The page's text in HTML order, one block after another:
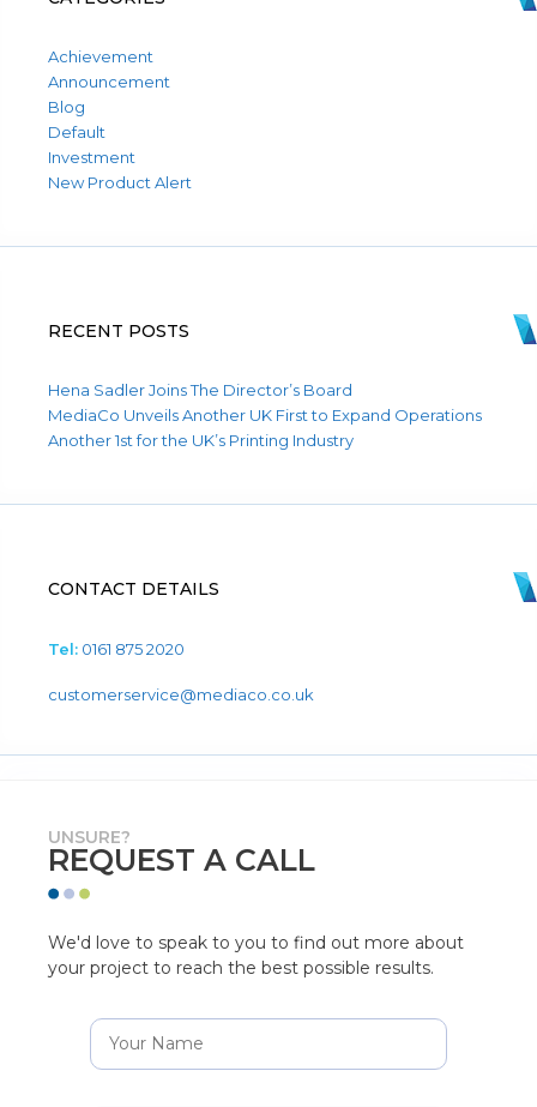
Achievement
Announcement
Blog
Default
Investment
New Product Alert
RECENT POSTS
Hena Sadler Joins The Director’s Board
MediaCo Unveils Another UK First to Expand Operations
Another 1st for the UK’s Printing Industry
CONTACT DETAILS
Tel: 0161 875 2020
customerservice@mediaco.co.uk
UNSURE?
REQUEST A CALL
We'd love to speak to you to find out more about
your project to reach the best possible results.